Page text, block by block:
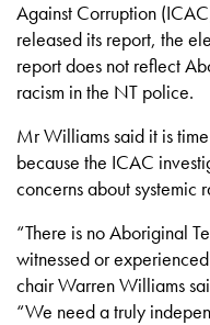
Against Corruption
released its report, the
report does not reflect
racism in the NT police.
Mr Williams said it is
because the ICAC
concerns about systemic
“There is no Aboriginal
witnessed or
chair Warren Williams
“We need a truly